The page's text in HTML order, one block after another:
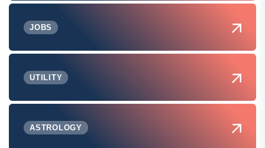
JOBS
UTILITY
ASTROLOGY